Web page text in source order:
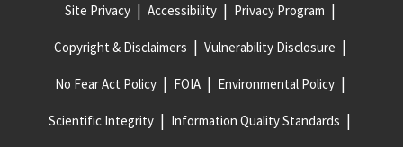
Site Privacy Accessibility Privacy Program
Copyright & Disclaimers Vulnerability Disclosure
No Fear Act Policy FOIA Environmental Policy
Scientific Integrity Information Quality Standards